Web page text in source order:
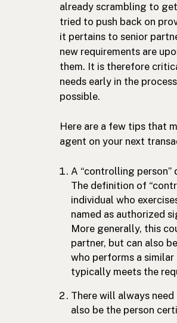
already scrambling to
tried to push back on
it pertains to senior
new requirements are
them. It is therefore
needs early in the
possible.
Here are a few tips that
agent on your next
A “controlling
The definition of
individual who
named as authorized
More generally, this
partner, but can also
who performs a
typically meets the
There will always
also be the person